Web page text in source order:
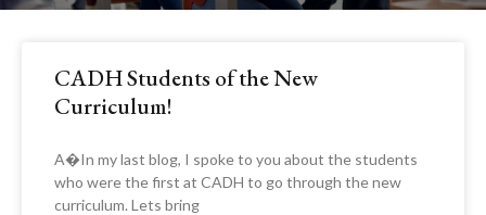
CADH Students of the New
Curriculum!
A�In my last blog, I spoke to you about the students
who were the first at CADH to go through the new
curriculum. Lets bring